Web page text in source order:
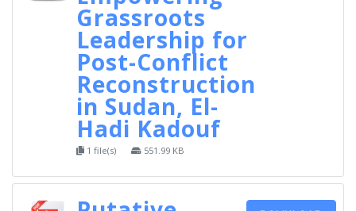
Grassroots
Leadership for
Post-Conflict
Reconstruction
in Sudan, El-
Hadi Kadouf
1 file(s) 551.99 KB